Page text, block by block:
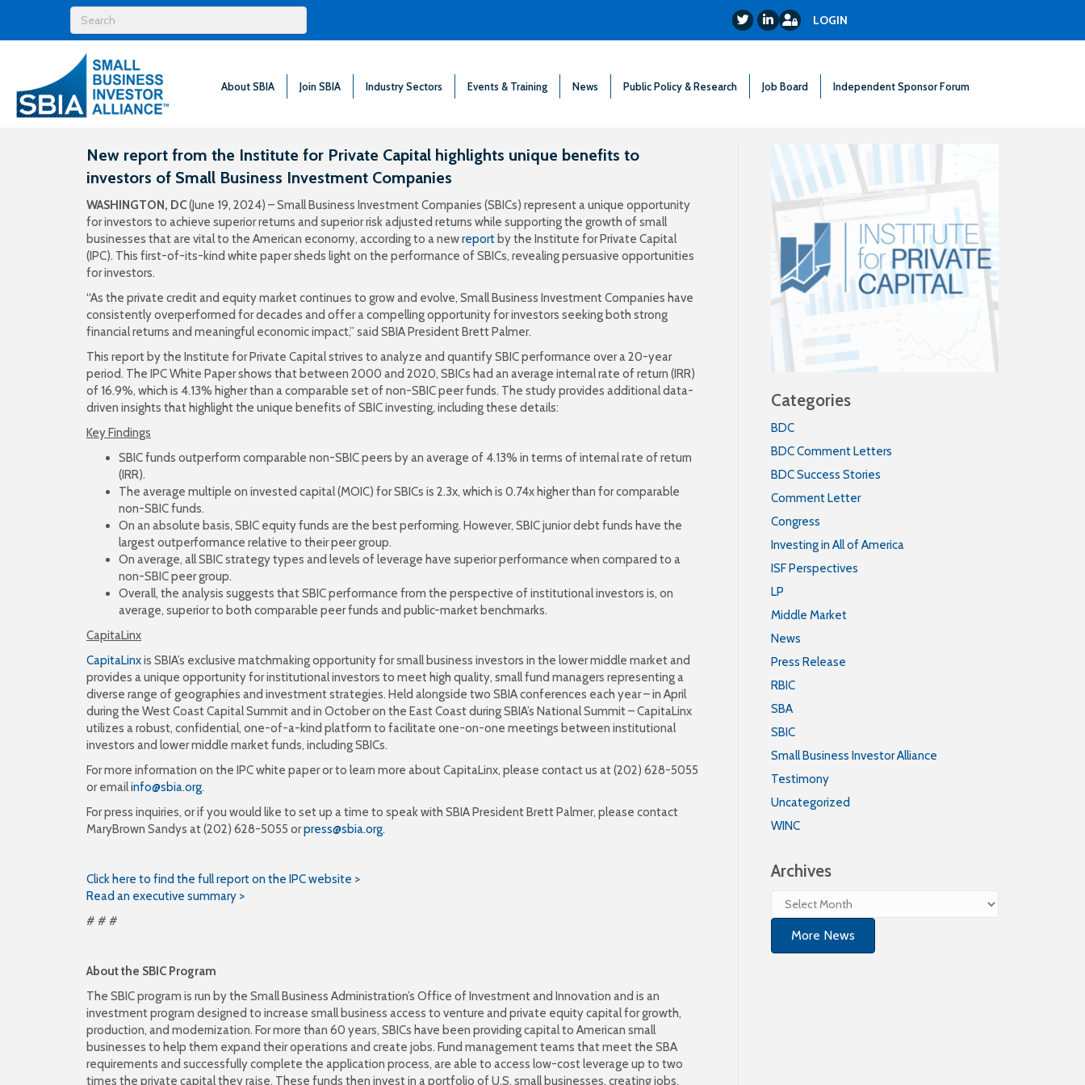
TwitterLinkedIn
Login LOGIN
About SBIA Join SBIA Industry Sectors Events & Training News Public Policy & Research Job Board Independent Sponsor Forum
New report from the Institute for Private Capital highlights unique benefits to
investors of Small Business Investment Companies
WASHINGTON, DC(June 19, 2024) – Small Business Investment Companies (SBICs) represent a unique opportunity
for investors to achieve superior returns and superior risk adjusted returns while supporting the growth of small
businesses that are vital to the American economy, according to a newreport by the Institute for Private Capital
(IPC). This first-of-its-kind white paper sheds light on the performance of SBICs, revealing persuasive opportunities
for investors.
“As the private credit and equity market continues to grow and evolve, Small Business Investment Companies have
consistently overperformed for decades and offer a compelling opportunity for investors seeking both strong
financial returns and meaningful economic impact,” said SBIA President Brett Palmer.
This report by the Institute for Private Capital strives to analyze and quantify SBIC performance over a 20-year
period. The IPC White Paper shows that between 2000 and 2020, SBICs had an average internal rate of return (IRR)
of 16.9%, which is 4.13% higher than a comparable set of non-SBIC peer funds. The study provides additional data-
driven insights that highlight the unique benefits of SBIC investing, including these details:
Key Findings
SBIC funds outperform comparable non-SBIC peers by an average of 4.13% in terms of internal rate of return
(IRR).
The average multiple on invested capital (MOIC) for SBICs is 2.3x, which is 0.74x higher than for comparable
non-SBIC funds.
On an absolute basis, SBIC equity funds are the best performing. However, SBIC junior debt funds have the
largest outperformance relative to their peer group.
On average, all SBIC strategy types and levels of leverage have superior performance when compared to a
non-SBIC peer group.
Overall, the analysis suggests that SBIC performance from the perspective of institutional investors is, on
average, superior to both comparable peer funds and public-market benchmarks.
CapitaLinx
CapitaLinxis SBIA’s exclusive matchmaking opportunity for small business investors in the lower middle market and
provides a unique opportunity for institutional investors to meet high quality, small fund managers representing a
diverse range of geographies and investment strategies. Held alongside two SBIA conferences each year – in April
during the West Coast Capital Summit and in October on the East Coast during SBIA’s National Summit – CapitaLinx
utilizes a robust, confidential, one-of-a-kind platform to facilitate one-on-one meetings between institutional
investors and lower middle market funds, including SBICs.
For more information on the IPC white paper or to learn more about CapitaLinx, please contact us at (202) 628-5055
or emailinfo@sbia.org.
For press inquiries, or if you would like to set up a time to speak with SBIA President Brett Palmer, please contact
MaryBrown Sandys at (202) 628-5055 orpress@sbia.org.
Click here to find the full report on the IPC website >
Read an executive summary >
# # #
About the SBIC Program
The SBIC program is run by the Small Business Administration’s Office of Investment and Innovation and is an
investment program designed to increase small business access to venture and private equity capital for growth,
production, and modernization. For more than 60 years, SBICs have been providing capital to American small
businesses to help them expand their operations and create jobs. Fund management teams that meet the SBA
requirements and successfully complete the application process, are able to access low-cost leverage up to two
times the private capital they raise. These funds then invest in a portfolio of U.S. small businesses, creating jobs,
Categories
BDC
BDC Comment Letters
BDC Success Stories
Comment Letter
Congress
Investing in All of America
ISF Perspectives
LP
Middle Market
News
Press Release
RBIC
SBA
SBIC
Small Business Investor Alliance
Testimony
Uncategorized
WINC
Archives
Archives
More News